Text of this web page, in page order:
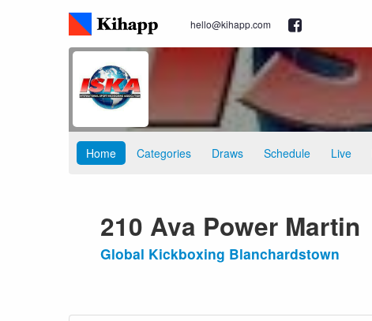
hello@kihapp.com
Home Categories Draws Schedule Live
210 Ava Power Martin
Global Kickboxing Blanchardstown